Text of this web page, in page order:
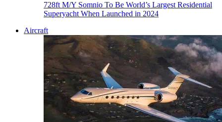
728ft M/Y Somnio To Be World’s Largest Residential
Superyacht When Launched in 2024
Aircraft